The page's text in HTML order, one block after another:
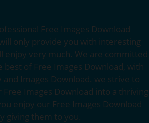
Free Images Download
only provide you with interesting
enjoy very much. We are committed
best of Free Images Download, with
and Images Download. we strive to
Images Download into a thriving
enjoy our Free Images Download
giving them to you.